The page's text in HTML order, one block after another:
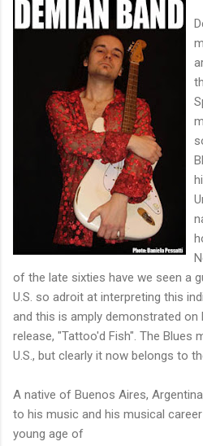
shaking. His vocals are...
of the late sixties have we seen a
U.S. so adroit at interpreting this
and this is amply demonstrated on
release, "Tattoo'd Fish". The Blues
U.S., but clearly it now belongs to
A native of Buenos Aires,
to his music and his musical
young age of